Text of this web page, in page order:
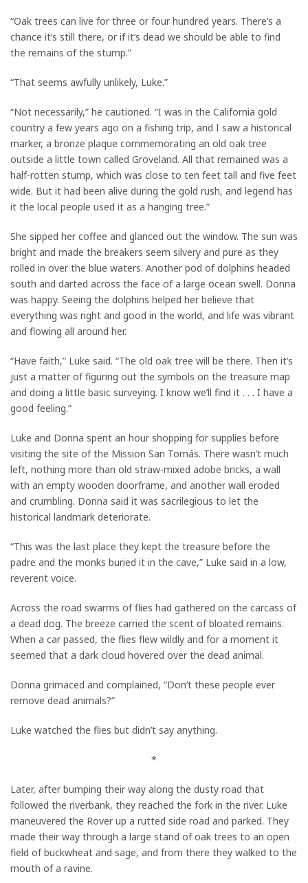
“Oak trees can live for three or four hundred years. There’s a
chance it’s still there, or if it’s dead we should be able to find
the remains of the stump.”
“That seems awfully unlikely, Luke.”
“Not necessarily,” he cautioned. “I was in the California gold
country a few years ago on a fishing trip, and I saw a historical
marker, a bronze plaque commemorating an old oak tree
outside a little town called Groveland. All that remained was a
half-rotten stump, which was close to ten feet tall and five feet
wide. But it had been alive during the gold rush, and legend has
it the local people used it as a hanging tree.”
She sipped her coffee and glanced out the window. The sun was
bright and made the breakers seem silvery and pure as they
rolled in over the blue waters. Another pod of dolphins headed
south and darted across the face of a large ocean swell. Donna
was happy. Seeing the dolphins helped her believe that
everything was right and good in the world, and life was vibrant
and flowing all around her.
“Have faith,” Luke said. “The old oak tree will be there. Then it’s
just a matter of figuring out the symbols on the treasure map
and doing a little basic surveying. I know we’ll find it . . . I have a
good feeling.”
Luke and Donna spent an hour shopping for supplies before
visiting the site of the Mission San Tomás. There wasn’t much
left, nothing more than old straw-mixed adobe bricks, a wall
with an empty wooden doorframe, and another wall eroded
and crumbling. Donna said it was sacrilegious to let the
historical landmark deteriorate.
“This was the last place they kept the treasure before the
padre and the monks buried it in the cave,” Luke said in a low,
reverent voice.
Across the road swarms of flies had gathered on the carcass of
a dead dog. The breeze carried the scent of bloated remains.
When a car passed, the flies flew wildly and for a moment it
seemed that a dark cloud hovered over the dead animal.
Donna grimaced and complained, “Don’t these people ever
remove dead animals?”
Luke watched the flies but didn’t say anything.
*
Later, after bumping their way along the dusty road that
followed the riverbank, they reached the fork in the river. Luke
maneuvered the Rover up a rutted side road and parked. They
made their way through a large stand of oak trees to an open
field of buckwheat and sage, and from there they walked to the
mouth of a ravine.